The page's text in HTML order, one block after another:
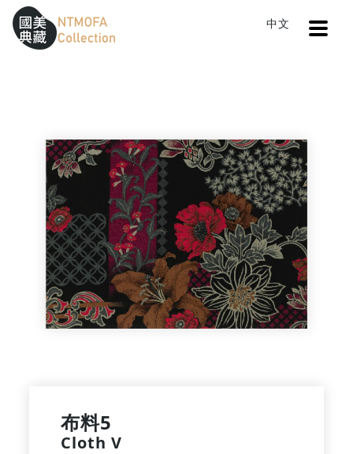
Sitemap
:::
中文
布料5
Cloth V